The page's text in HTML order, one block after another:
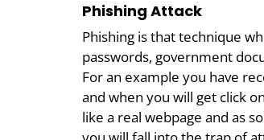
Phishing Attack
Phishing is that technique
passwords, government
For an example you have
and when you will get click
like a real webpage and as